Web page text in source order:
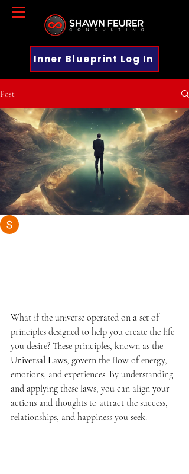
Inner Blueprint Log In
Post
What if the universe operated on a set of
principles designed to help you create the life
you desire? These principles, known as the
Universal Laws, govern the flow of energy,
emotions, and experiences. By understanding
and applying these laws, you can align your
actions and thoughts to attract the success,
relationships, and happiness you seek.